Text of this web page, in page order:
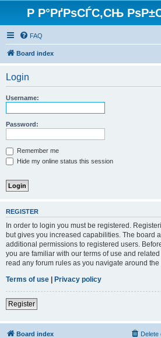
Р Р°РґРѕСЃС‚СЊ
FAQ
Board index
Login
Username:
Password:
Remember me
Hide my online status this session
REGISTER
In order to login you must be registered.
but gives you increased capabilities. The board
additional permissions to registered users.
you are familiar with our terms of use and
read any forum rules as you navigate around the
Terms of use | Privacy policy
Register
Board index Delete